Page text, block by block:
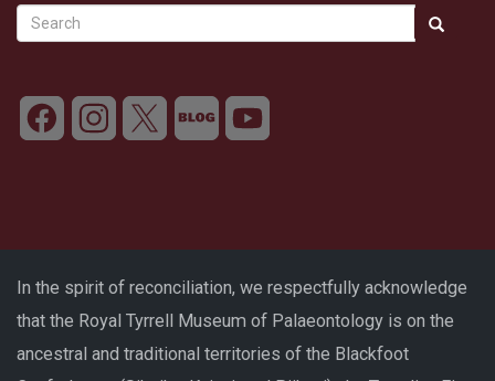
Search
Search Search
In the spirit of reconciliation, we respectfully acknowledge
that the Royal Tyrrell Museum of Palaeontology is on the
ancestral and traditional territories of the Blackfoot